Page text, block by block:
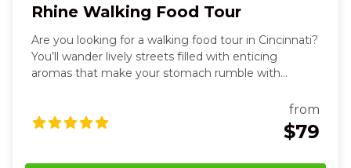
Rhine Walking Food Tour
Are you looking for a walking food tour in Cincinnati?
You’ll wander lively streets filled with enticing
aromas that make your stomach rumble with
tacos with spicy heat and fresh cilantro, taste silky
hummus and warm, soft pita, and sip rich, aromatic
from
$79